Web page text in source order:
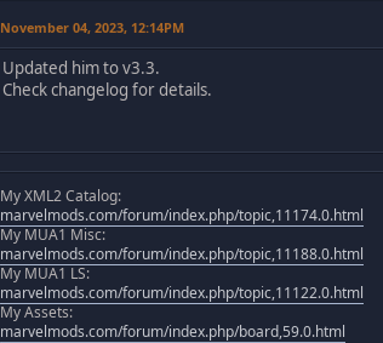
November 04, 2023, 12:14PM
Updated him to v3.3.
Check changelog for details.
My XML2 Catalog:
marvelmods.com/forum/index.php/topic,11174.0.html
My MUA1 Misc:
marvelmods.com/forum/index.php/topic,11188.0.html
My MUA1 LS:
marvelmods.com/forum/index.php/topic,11122.0.html
My Assets:
marvelmods.com/forum/index.php/board,59.0.html